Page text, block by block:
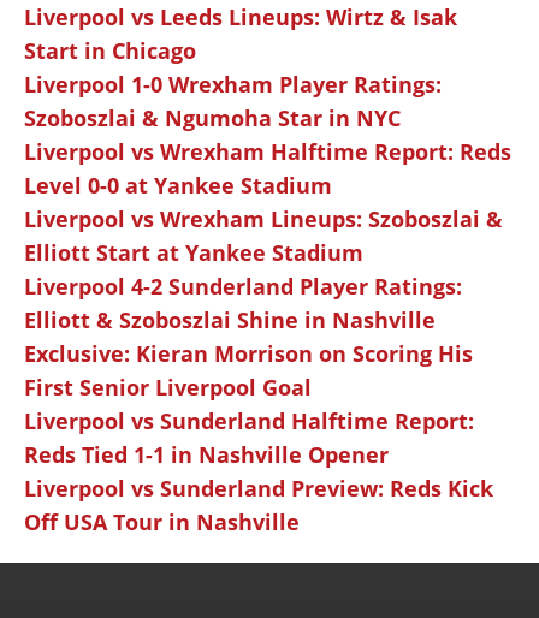
Liverpool vs Leeds Lineups: Wirtz & Isak
Start in Chicago
Liverpool 1-0 Wrexham Player Ratings:
Szoboszlai & Ngumoha Star in NYC
Liverpool vs Wrexham Halftime Report: Reds
Level 0-0 at Yankee Stadium
Liverpool vs Wrexham Lineups: Szoboszlai &
Elliott Start at Yankee Stadium
Liverpool 4-2 Sunderland Player Ratings:
Elliott & Szoboszlai Shine in Nashville
Exclusive: Kieran Morrison on Scoring His
First Senior Liverpool Goal
Liverpool vs Sunderland Halftime Report:
Reds Tied 1-1 in Nashville Opener
Liverpool vs Sunderland Preview: Reds Kick
Off USA Tour in Nashville